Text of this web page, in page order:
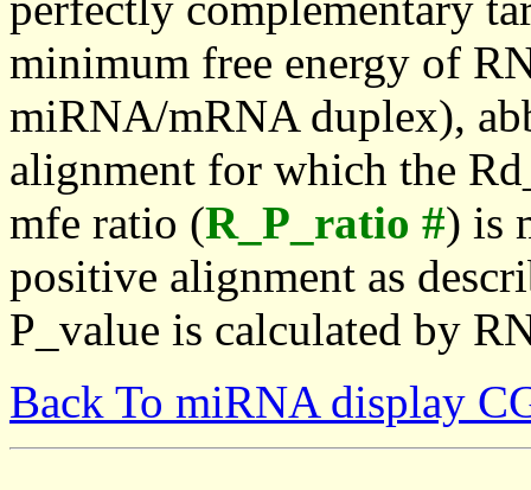
minimum free energy of
miRNA/mRNA duplex),
alignment for which the
mfe ratio (R_P_ratio #) is
positive alignment as
P_value is calculated by
Back To miRNA display